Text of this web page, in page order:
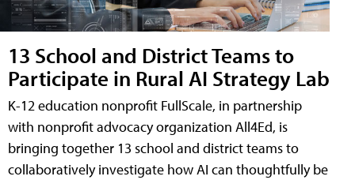
13 School and District Teams to
Participate in Rural AI Strategy Lab
K-12 education nonprofit FullScale, in partnership
with nonprofit advocacy organization All4Ed, is
bringing together 13 school and district teams to
collaboratively investigate how AI can thoughtfully be